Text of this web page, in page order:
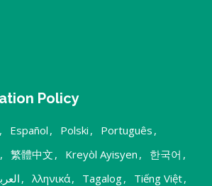
Policy
, Español , Polski , Português ,
, 繁體中文 , Kreyòl Ayisyen , 한국어 ,
, λληνικά, Tagalog, Tiếng Việt,